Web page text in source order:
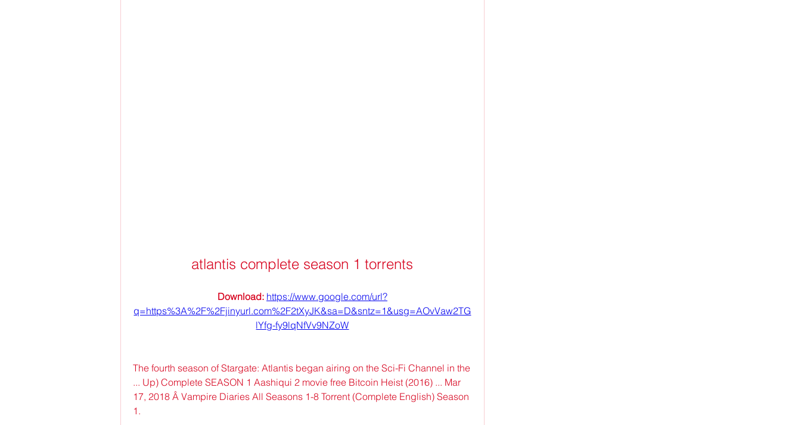
atlantis complete season 1 torrents
Download: https://www.google.com/url?
q=https%3A%2F%2Fjinyurl.com%2F2tXyJK&sa=D&sntz=1&usg=AOvVaw2TG
lYfg-fy9lqNfVv9NZoW
The fourth season of Stargate: Atlantis began airing on the Sci-Fi Channel in the
... Up) Complete SEASON 1 Aashiqui 2 movie free Bitcoin Heist (2016) ... Mar
17, 2018 Â Vampire Diaries All Seasons 1-8 Torrent (Complete English) Season
1.